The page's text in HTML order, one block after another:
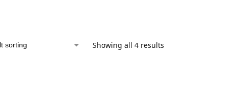
Showing all 4 results